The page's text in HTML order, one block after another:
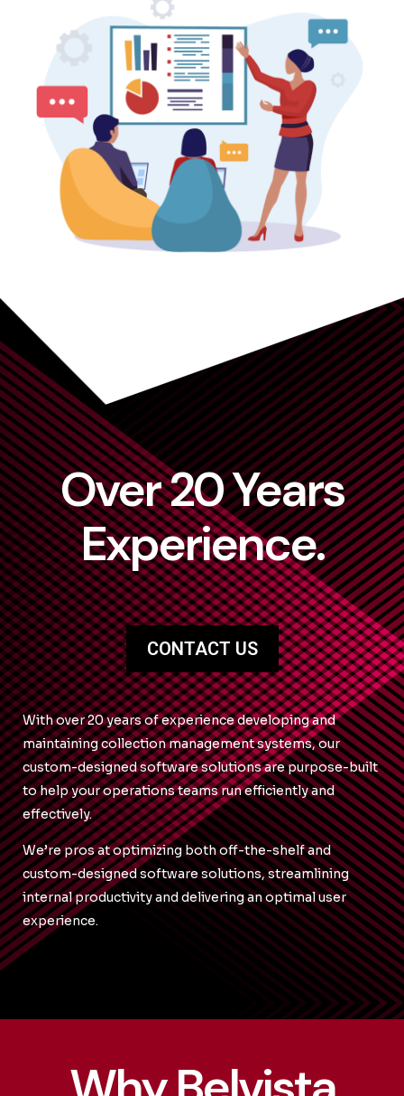
Over 20 Years
Experience.
CONTACT US
With over 20 years of experience developing and
maintaining collection management systems, our
custom-designed software solutions are purpose-built
to help your operations teams run efficiently and
effectively.
We’re pros at optimizing both off-the-shelf and
custom-designed software solutions, streamlining
internal productivity and delivering an optimal user
experience.